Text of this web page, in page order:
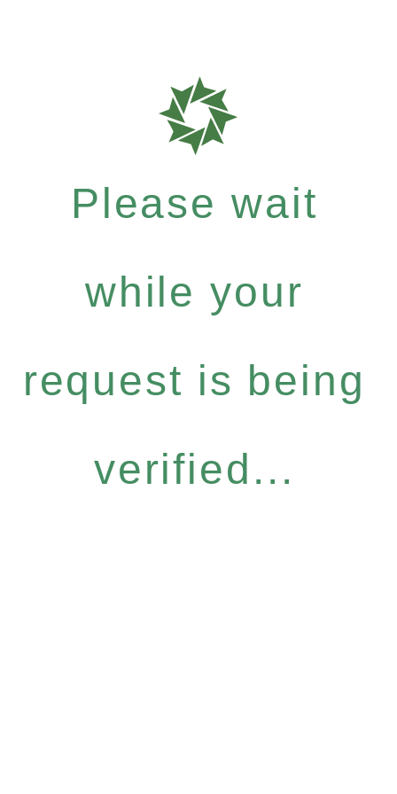
Please wait
while your
request is being
verified...